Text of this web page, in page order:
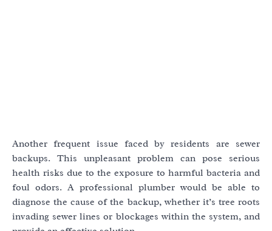
Another frequent issue faced by residents are sewer
backups. This unpleasant problem can pose serious
health risks due to the exposure to harmful bacteria and
foul odors. A professional plumber would be able to
diagnose the cause of the backup, whether it’s tree roots
invading sewer lines or blockages within the system, and